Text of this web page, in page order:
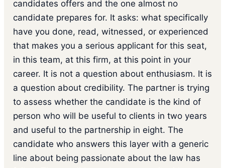
candidates offers and the one almost no
candidate prepares for. It asks: what specifically
have you done, read, witnessed, or experienced
that makes you a serious applicant for this seat,
in this team, at this firm, at this point in your
career. It is not a question about enthusiasm. It is
a question about credibility. The partner is trying
to assess whether the candidate is the kind of
person who will be useful to clients in two years
and useful to the partnership in eight. The
candidate who answers this layer with a generic
line about being passionate about the law has